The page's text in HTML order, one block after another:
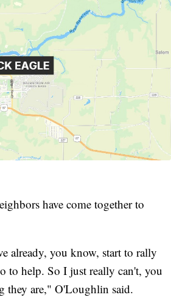
have come together to
already, you know, start to rally
to help. So I just really can't, you
they are," O'Loughlin said.